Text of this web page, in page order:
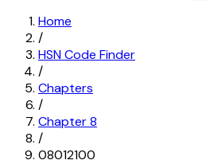
Home
/
HSN Code Finder
/
Chapters
/
Chapter8
/
08012100